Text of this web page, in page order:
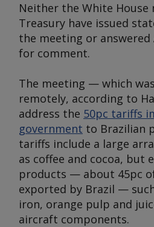
Neither the White House
Treasury have issued
the meeting or answered
for comment.
The meeting — which
remotely, according to
address the 50pc tariffs
government to Brazilian
tariffs include a large
as coffee and cocoa, but
products — about 45pc
exported by Brazil —
iron, orange pulp and
aircraft components.